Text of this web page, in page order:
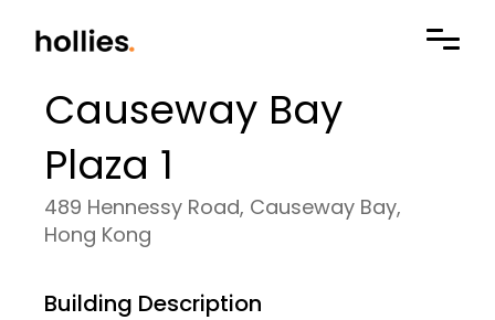
Causeway Bay
Plaza 1
489 Hennessy Road, Causeway Bay,
Hong Kong
Building Description